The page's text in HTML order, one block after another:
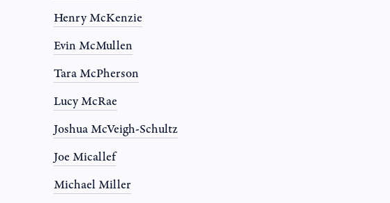
Henry McKenzie
Evin McMullen
Tara McPherson
Lucy McRae
Joshua McVeigh-Schultz
Joe Micallef
Michael Miller